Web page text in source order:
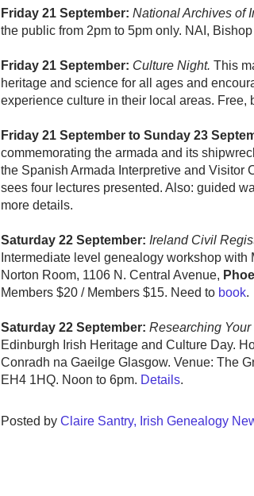
Friday 21 September: National Archives of
the public from 2pm to 5pm only. NAI, Bishop
Friday 21 September: Culture Night. This
heritage and science for all ages and
experience culture in their local areas. Free,
Friday 21 September to Sunday 23
commemorating the armada and its
the Spanish Armada Interpretive and Visitor
sees four lectures presented. Also: guided
more details.
Saturday 22 September: Ireland Civil
Intermediate level genealogy workshop
Norton Room, 1106 N. Central Avenue,
Members $20 / Members $15. Need to book.
Saturday 22 September: Researching Your
Edinburgh Irish Heritage and Culture Day.
Conradh na Gaeilge Glasgow. Venue: The
EH4 1HQ. Noon to 6pm. Details.
Posted by Claire Santry, Irish Genealogy